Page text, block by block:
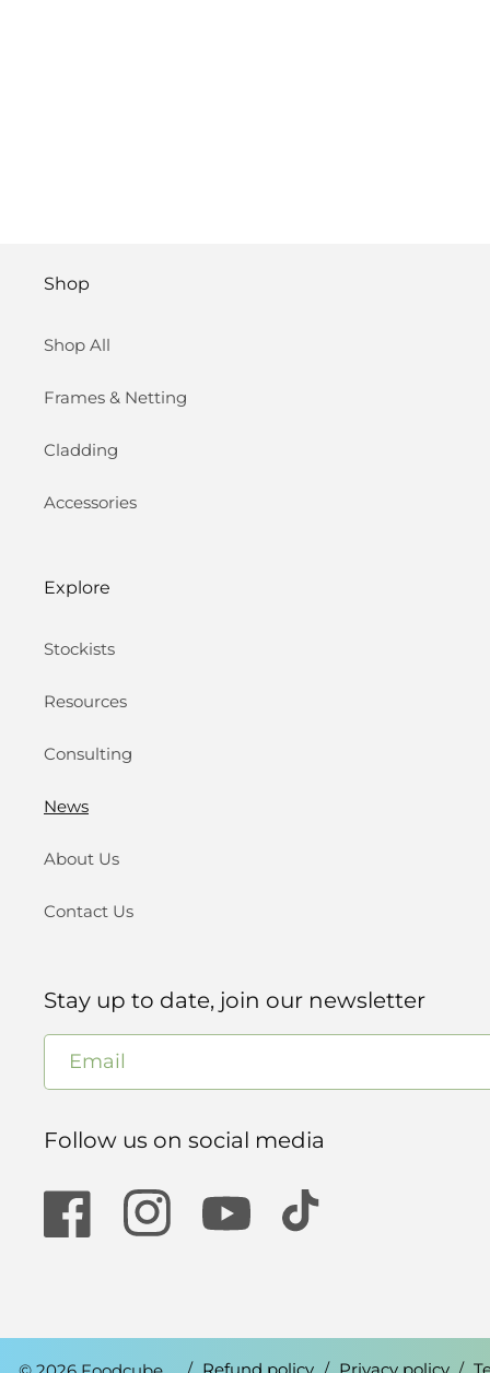
Shop
Shop All
Frames & Netting
Cladding
Accessories
Explore
Stockists
Resources
Consulting
News
About Us
Contact Us
Stay up to date, join our newsletter
Email
Follow us on social media
Facebook InstagramYouTube TikTok